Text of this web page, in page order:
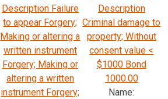
Description Failure
to appear Forgery;
Making or altering a
written instrument
Forgery; Making or
altering a written
instrument Forgery;
Description
Criminal damage to
property; Without
consent value <
$1000 Bond
1000.00
Name: